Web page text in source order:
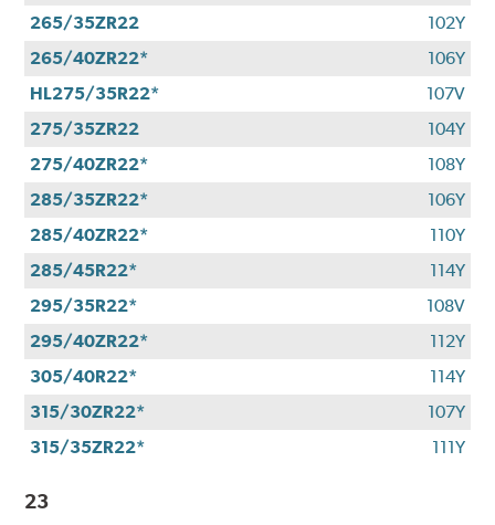
265/35ZR22
102Y
265/40ZR22*
106Y
HL275/35R22*
107V
275/35ZR22
104Y
275/40ZR22*
108Y
285/35ZR22*
106Y
285/40ZR22*
110Y
285/45R22*
114Y
295/35R22*
108V
295/40ZR22*
112Y
305/40R22*
114Y
315/30ZR22*
107Y
315/35ZR22*
111Y
23